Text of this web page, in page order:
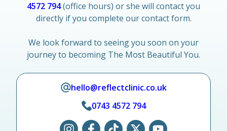
4572 794(office hours) or she will contact you
directly if you complete our contact form.
We look forward to seeing you soon on your
journey to becoming The Most Beautiful You.
hello@reflectclinic.co.uk
0743 4572 794